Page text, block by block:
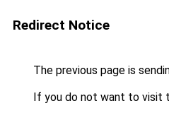
Redirect Notice
The previous page is
If you do not want to visit